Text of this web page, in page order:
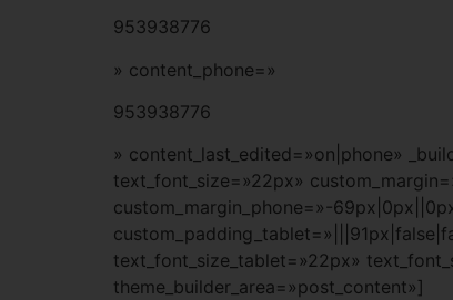
953938776
» content_phone=»
953938776
» content_last_edited=»on|phone»
text_font_size=»22px»
custom_margin_phone=»-
text_font_size_tablet=»22px»
theme_builder_area=»post_content»]